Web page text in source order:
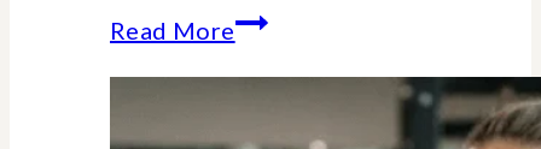
Read MoreEssential
lab